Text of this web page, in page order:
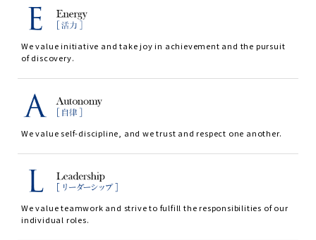
We value initiative and take joy in achievement and the pursuit
of discovery.
We value self-discipline, and we trust and respect one another.
We value teamwork and strive to fulfill the responsibilities of our
individual roles.